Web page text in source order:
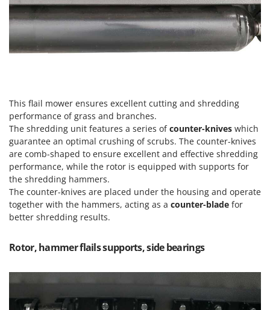
V
Vacuum Cleaners - Electric Brooms
Vacuum Sealers
Wet & Dry Vacuum Cleaners
Wheeled Leaf Vacuums
Winches - Lifting Jacks
Window Cleaners
Wine and Oil Filters
Wine Grape and Fruit Presses
Wood Pellet Machines
L
Laica
Lampacrescia - MGM
Landxcape
Linea VZ
Lisam
Lotusgrill
M
M.A.I.BO.
Macom
Macte Ovens
MAMMAMIA
Marcato
This flail mower ensures excellent cutting and shredding
performance of grass and branches.
The shredding unit features a series ofcounter-knives which
guarantee an optimal crushing of scrubs. The counter-knives
are comb-shaped to ensure excellent and effective shredding
performance, while the rotor is equipped with supports for
the shredding hammers.
The counter-knives are placed under the housing and operate
together with the hammers, acting as a counter-blade for
better shredding results.
Rotor, hammer flails supports, side bearings